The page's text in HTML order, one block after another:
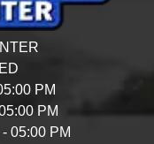
PM
PM
05:00 PM